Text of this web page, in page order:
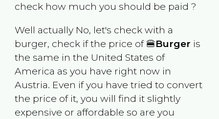
check how much you should be paid ?
Well actually No, let's check with a
burger, check if the price of 🍔Burger is
the same in the United States of
America as you have right now in
Austria. Even if you have tried to convert
the price of it, you will find it slightly
expensive or affordable so are you